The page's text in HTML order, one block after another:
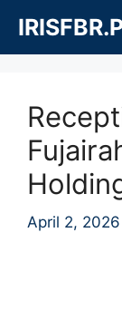
content
April 2, 2026